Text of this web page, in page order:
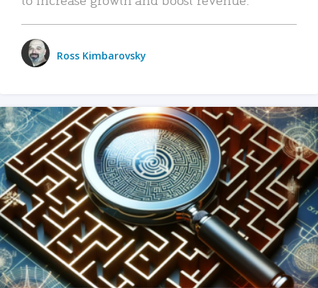
Ross Kimbarovsky